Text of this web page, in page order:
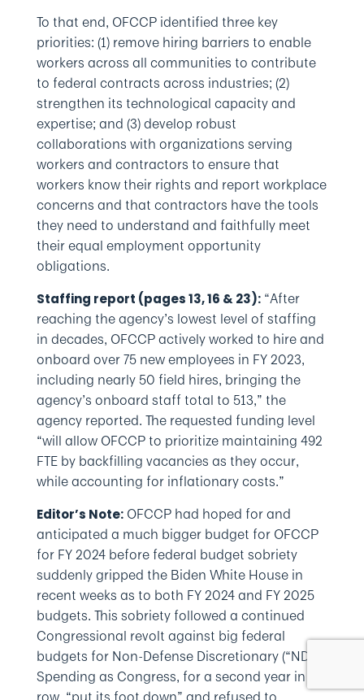
To that end, OFCCP identified three key
priorities: (1) remove hiring barriers to enable
workers across all communities to contribute
to federal contracts across industries; (2)
strengthen its technological capacity and
expertise; and (3) develop robust
collaborations with organizations serving
workers and contractors to ensure that
workers know their rights and report workplace
concerns and that contractors have the tools
they need to understand and faithfully meet
their equal employment opportunity
obligations.
Staffing report (pages 13, 16 & 23):“After
reaching the agency’s lowest level of staffing
in decades, OFCCP actively worked to hire and
onboard over 75 new employees in FY 2023,
including nearly 50 field hires, bringing the
agency’s onboard staff total to 513,” the
agency reported. The requested funding level
“will allow OFCCP to prioritize maintaining 492
FTE by backfilling vacancies as they occur,
while accounting for inflationary costs.”
Editor’s Note:OFCCP had hoped for and
anticipated a much bigger budget for OFCCP
for FY 2024 before federal budget sobriety
suddenly gripped the Biden White House in
recent weeks as to both FY 2024 and FY 2025
budgets. This sobriety followed a continued
Congressional revolt against big federal
budgets for Non-Defense Discretionary (“NDD”)
Spending as Congress, for a second year in a